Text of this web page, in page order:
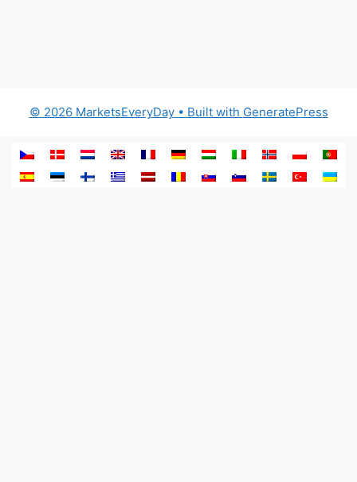
© 2026 MarketsEveryDay• Built with GeneratePress